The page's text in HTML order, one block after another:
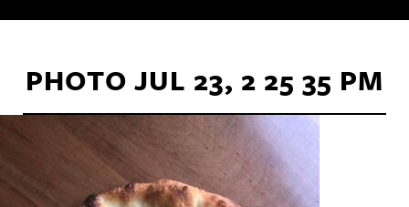
ABOUT
PHILOSOPHY
PHOTO JUL 23, 2 25 35 PM